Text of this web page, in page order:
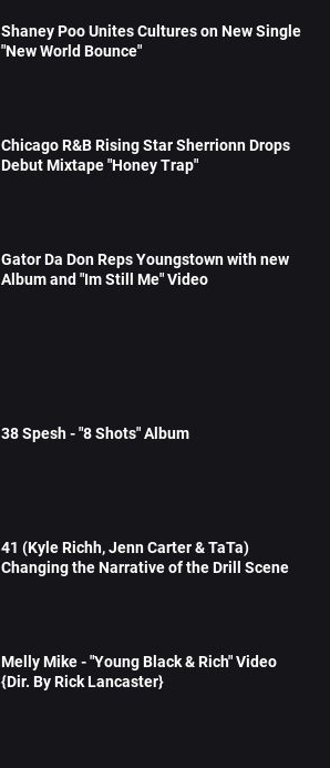
Shaney Poo Unites Cultures on New Single
"New World Bounce"
Chicago R&B Rising Star Sherrionn Drops
Debut Mixtape "Honey Trap"
Gator Da Don Reps Youngstown with new
Album and "Im Still Me" Video
38 Spesh - "8 Shots" Album
41 (Kyle Richh, Jenn Carter & TaTa)
Changing the Narrative of the Drill Scene
Melly Mike - "Young Black & Rich" Video
{Dir. By Rick Lancaster}